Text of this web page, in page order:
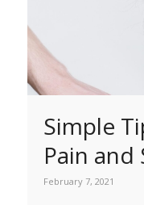
Simple
Pain and
February 7, 2021